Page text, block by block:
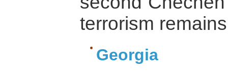
terrorism
Georgia